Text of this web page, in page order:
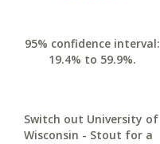
95% confidence interval:
19.4% to 59.9%.
Switch out University of
Wisconsin - Stout for a